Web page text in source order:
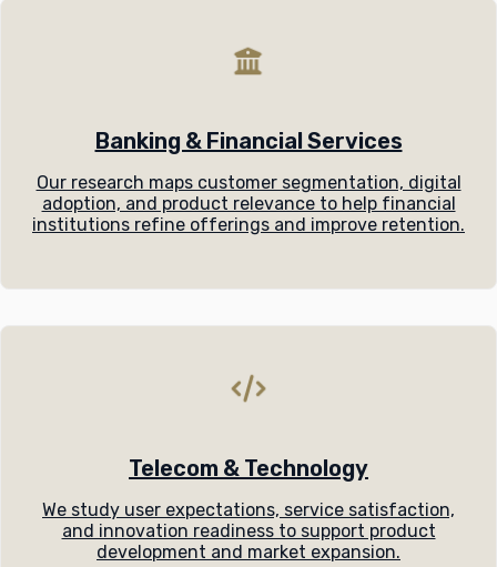
Banking & Financial Services
Our research maps customer segmentation, digital
adoption, and product relevance to help financial
institutions refine offerings and improve retention.
Telecom & Technology
We study user expectations, service satisfaction,
and innovation readiness to support product
development and market expansion.